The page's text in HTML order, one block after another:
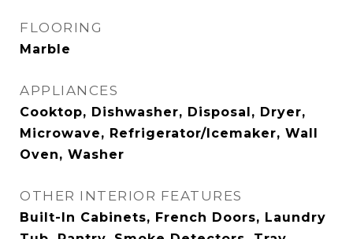
FLOORING
Marble
APPLIANCES
Cooktop, Dishwasher, Disposal, Dryer,
Microwave, Refrigerator/Icemaker, Wall
Oven, Washer
OTHER INTERIOR FEATURES
Built-In Cabinets, French Doors, Laundry